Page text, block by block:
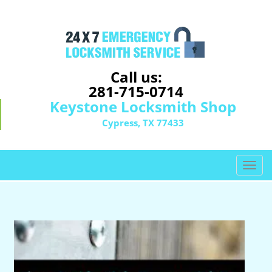
Call us:
281-715-0714
Keystone Locksmith Shop
Cypress, TX 77433
T
o